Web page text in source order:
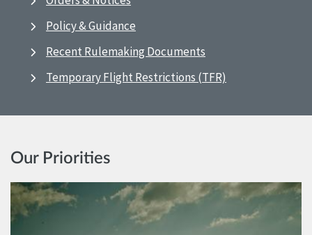
Policy & Guidance
Recent Rulemaking Documents
Temporary Flight Restrictions (TFR)
Our Priorities